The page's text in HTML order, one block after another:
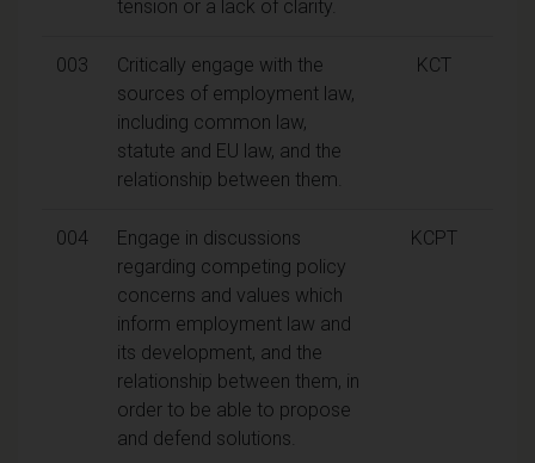
tension or a lack of clarity.
003
Critically engage with the
sources of employment law,
including common law,
statute and EU law, and the
relationship between them.
KCT
004
Engage in discussions
regarding competing policy
concerns and values which
inform employment law and
its development, and the
relationship between them, in
order to be able to propose
and defend solutions.
KCPT